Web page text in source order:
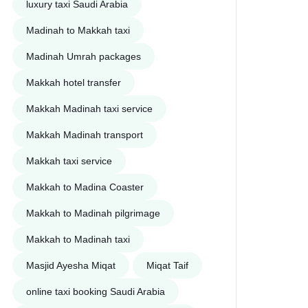
Hotel to Madina Hotel Staria
luxury taxi Saudi Arabia
Madinah to Makkah taxi
Madinah Umrah packages
Makkah hotel transfer
Makkah Madinah taxi service
Makkah Madinah transport
Makkah taxi service
Makkah to Madina Coaster
Makkah to Madinah pilgrimage
Makkah to Madinah taxi
Masjid Ayesha Miqat Miqat Taif
online taxi booking Saudi Arabia